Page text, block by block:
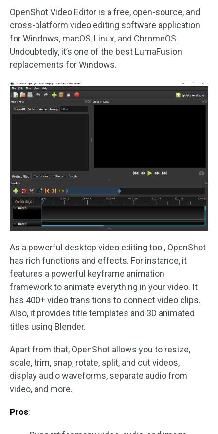
OpenShot Video Editor is a free, open-source, and
cross-platform video editing software application
for Windows, macOS, Linux, and ChromeOS.
Undoubtedly, it’s one of the best LumaFusion
replacements for Windows.
As a powerful desktop video editing tool, OpenShot
has rich functions and effects. For instance, it
features a powerful keyframe animation
framework to animate everything in your video. It
has 400+ video transitions to connect video clips.
Also, it provides title templates and 3D animated
titles using Blender.
Apart from that, OpenShot allows you to resize,
scale, trim, snap, rotate, split, and cut videos,
display audio waveforms, separate audio from
video, and more.
Pros: